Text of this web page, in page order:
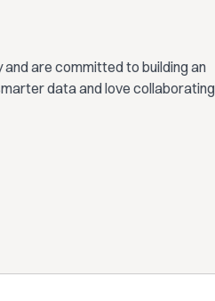
are committed to building an
data and love collaborating